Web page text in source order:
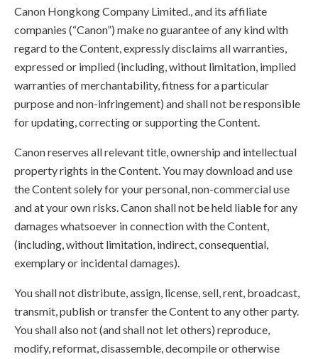
Canon Hongkong Company Limited., and its affiliate
companies (“Canon”) make no guarantee of any kind with
regard to the Content, expressly disclaims all warranties,
expressed or implied (including, without limitation, implied
warranties of merchantability, fitness for a particular
purpose and non-infringement) and shall not be responsible
for updating, correcting or supporting the Content.
Canon reserves all relevant title, ownership and intellectual
property rights in the Content. You may download and use
the Content solely for your personal, non-commercial use
and at your own risks. Canon shall not be held liable for any
damages whatsoever in connection with the Content,
(including, without limitation, indirect, consequential,
exemplary or incidental damages).
You shall not distribute, assign, license, sell, rent, broadcast,
transmit, publish or transfer the Content to any other party.
You shall also not (and shall not let others) reproduce,
modify, reformat, disassemble, decompile or otherwise